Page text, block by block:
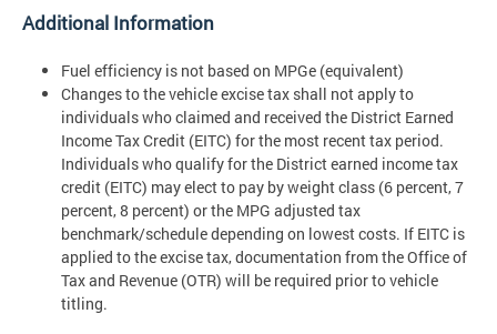
Additional Information
Fuel efficiency is not based on MPGe (equivalent)
Changes to the vehicle excise tax shall not apply to
individuals who claimed and received the District Earned
Income Tax Credit (EITC) for the most recent tax period.
Individuals who qualify for the District earned income tax
credit (EITC) may elect to pay by weight class (6 percent, 7
percent, 8 percent) or the MPG adjusted tax
benchmark/schedule depending on lowest costs. If EITC is
applied to the excise tax, documentation from the Office of
Tax and Revenue (OTR) will be required prior to vehicle
titling.